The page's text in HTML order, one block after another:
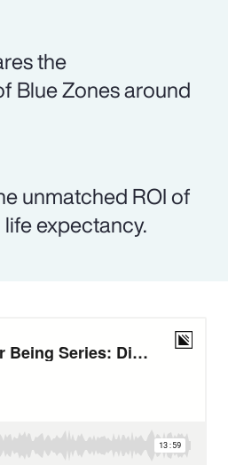
the
Blue Zones around
unmatched ROI of
expectancy.